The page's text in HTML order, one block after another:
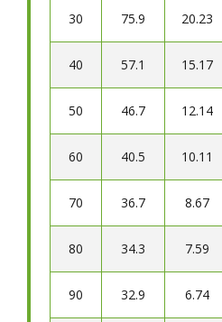
30 75.9 20.23
40 57.1 15.17
50 46.7 12.14
60 40.5 10.11
70 36.7 8.67
80 34.3 7.59
90 32.9 6.74